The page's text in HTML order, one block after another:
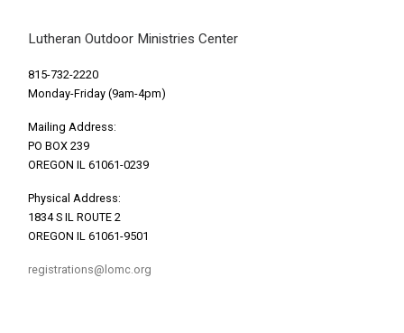
Lutheran Outdoor Ministries Center
815-732-2220
Monday-Friday (9am-4pm)
Mailing Address:
PO BOX 239
OREGON IL 61061-0239
Physical Address:
1834 S IL ROUTE 2
OREGON IL 61061-9501
registrations@lomc.org